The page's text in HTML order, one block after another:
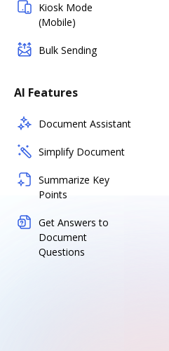
Kiosk Mode
(Mobile)
Bulk Sending
AI Features
Document Assistant
Simplify Document
Summarize Key
Points
Get Answers to
Document
Questions